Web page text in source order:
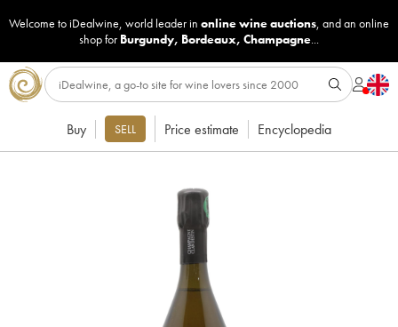
Welcome to iDealwine, world leader in online wine auctions, and an online
shop for Burgundy, Bordeaux, Champagne...
Buy SELL Price estimate Encyclopedia